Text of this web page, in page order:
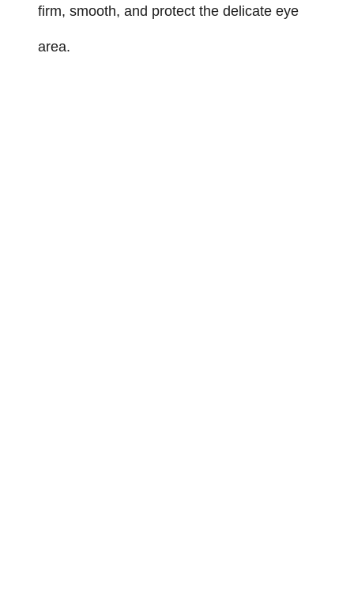
firm, smooth, and protect the delicate eye
area.